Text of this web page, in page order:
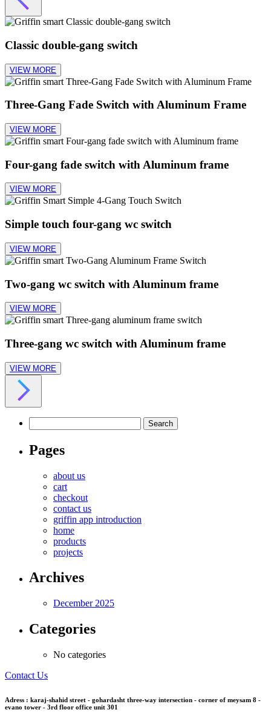
Classic double-gang switch
VIEW MORE
Three-Gang Fade Switch with Aluminum Frame
VIEW MORE
Four-gang fade switch with Aluminum frame
VIEW MORE
Simple touch four-gang wc switch
VIEW MORE
Two-gang wc switch with Aluminum frame
VIEW MORE
Three-gang wc switch with Aluminum frame
VIEW MORE
for:
Pages
about us
cart
checkout
contact us
griffin app introduction
home
products
projects
Archives
December 2025
Categories
No categories
Contact Us
Adress : karaj-shahid street - gohardasht three-way intersection - corner of meysam 8 -
evano tower - 3rd floor office unit 301